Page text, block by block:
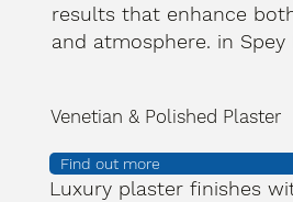
results that enhance
and atmosphere. in Spey
Venetian & Polished Plaster
Find out more
Luxury plaster finishes